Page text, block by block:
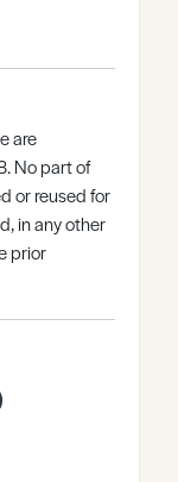
are
No part of
or reused for
in any other
prior